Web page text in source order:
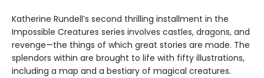
Katherine Rundell’s second thrilling installment in the
Impossible Creatures series involves castles, dragons, and
revenge—the things of which great stories are made. The
splendors within are brought to life with fifty illustrations,
including a map and a bestiary of magical creatures.